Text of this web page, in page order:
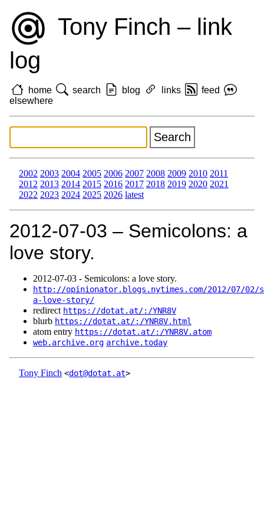
Tony Finch – link
log
home search blog links
feed
elsewhere
2002 2003 2004 2005 2006 2007 2008 2009 2010 2011
2012 2013 2014 2015 2016 2017 2018 2019 2020 2021
2022 2023 2024 2025 2026 latest
2012‑07‑03 – Semicolons: a
love story.
2012‑07‑03 - Semicolons: a love story.
http://opinionator.blogs.nytimes.com/2012/07/02/
a-love-story/
redirect https://dotat.at/:/YNR8V
blurb https://dotat.at/:/YNR8V.html
atom entry https://dotat.at/:/YNR8V.atom
web.archive.org archive.today
Tony Finch <dot@dotat.at>